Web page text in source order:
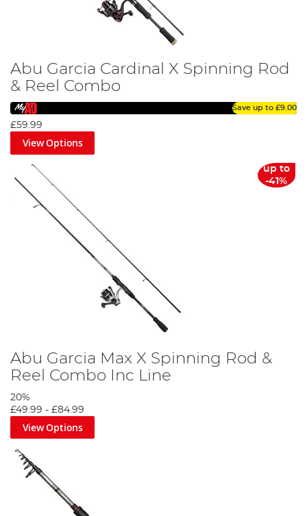
Abu Garcia Cardinal X Spinning Rod
& Reel Combo
Save up to £9.00
£59.99
View Options
up to
-41%
Abu Garcia Max X Spinning Rod &
Reel Combo Inc Line
20%
£49.99 - £84.99
View Options